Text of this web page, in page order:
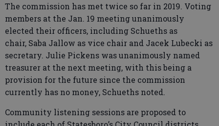
The commission has met twice so far in 2019. Voting
members at the Jan. 19 meeting unanimously
elected their officers, including Schueths as
chair, Saba Jallow as vice chair and Jacek Lubecki as
secretary. Julie Pickens was unanimously named
treasurer at the next meeting, with this being a
provision for the future since the commission
currently has no money, Schueths noted.
Community listening sessions are proposed to